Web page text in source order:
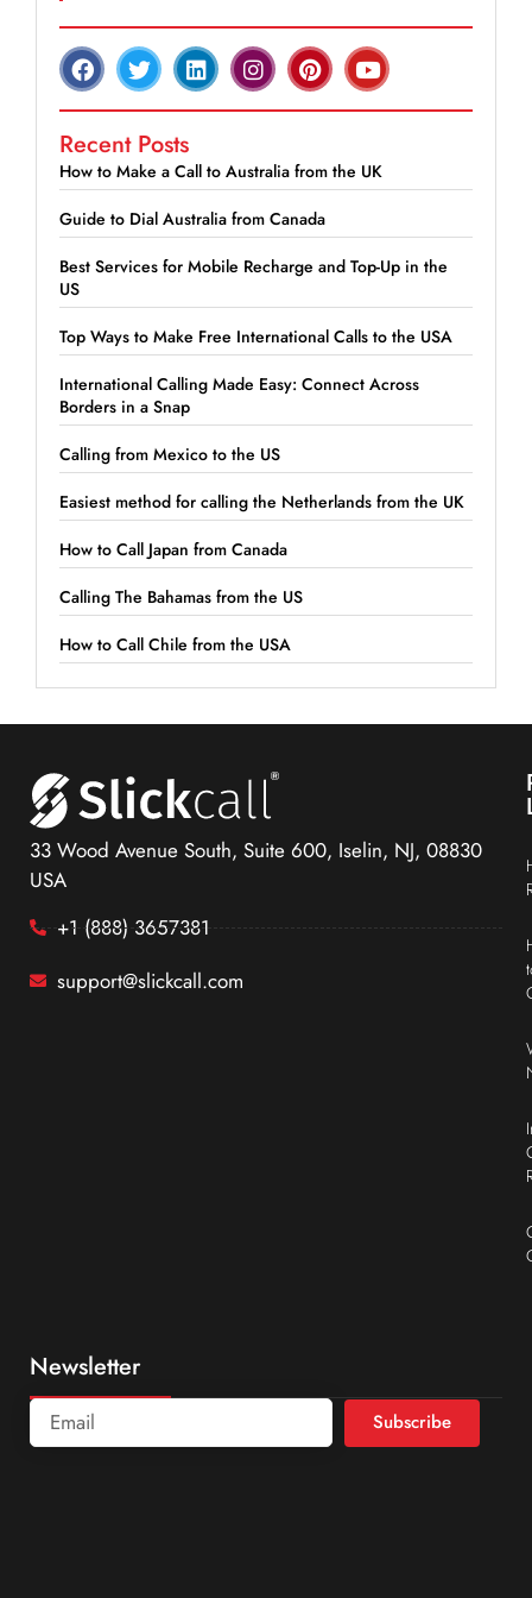
Recent Posts
How to Make a Call to Australia from the UK
Guide to Dial Australia from Canada
Best Services for Mobile Recharge and Top-Up in the
US
Top Ways to Make Free International Calls to the USA
International Calling Made Easy: Connect Across
Borders in a Snap
Calling from Mexico to the US
Easiest method for calling the Netherlands from the UK
How to Call Japan from Canada
Calling The Bahamas from the US
How to Call Chile from the USA
33 Wood Avenue South, Suite 600, Iselin, NJ, 08830
USA
+1 (888) 3657381
support@slickcall.com
Newsletter
Subscribe